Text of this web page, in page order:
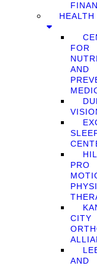
HEALTH
FOR
AND
PRO
CITY
AND